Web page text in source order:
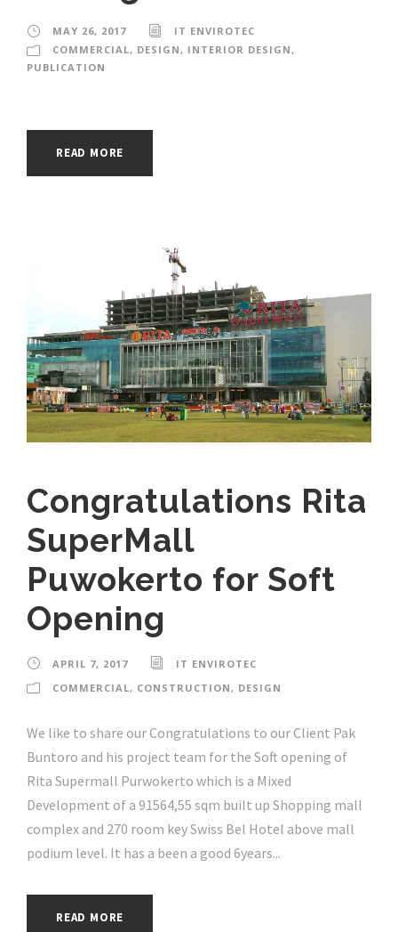
MAY 26, 2017
IT ENVIROTEC
COMMERCIAL, DESIGN, INTERIOR DESIGN,
PUBLICATION
READ MORE
Congratulations Rita
SuperMall
Puwokerto for Soft
Opening
APRIL 7, 2017
IT ENVIROTEC
COMMERCIAL, CONSTRUCTION , DESIGN
We like to share our Congratulations to our Client Pak
Buntoro and his project team for the Soft opening of
Rita Supermall Purwokerto which is a Mixed
Development of a 91564,55 sqm built up Shopping mall
complex and 270 room key Swiss Bel Hotel above mall
podium level. It has a been a good 6years...
READ MORE